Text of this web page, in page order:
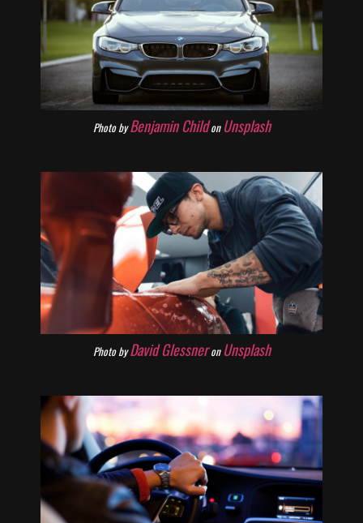
Photo byBenjamin Childon Unsplash
Photo byDavid Glessneron Unsplash